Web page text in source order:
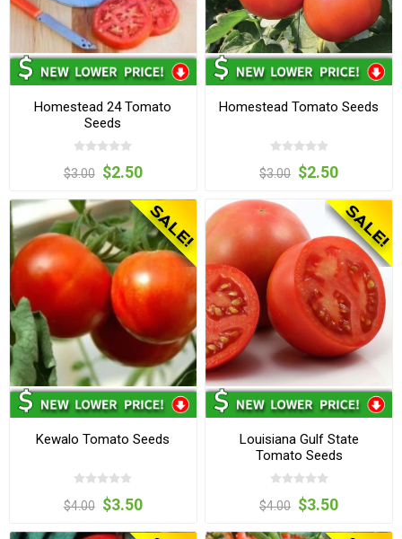
Homestead 24 Tomato
Seeds
$3.00 $2.50
Homestead Tomato Seeds
$3.00 $2.50
Kewalo Tomato Seeds
$4.00 $3.50
Louisiana Gulf State
Tomato Seeds
$4.00 $3.50